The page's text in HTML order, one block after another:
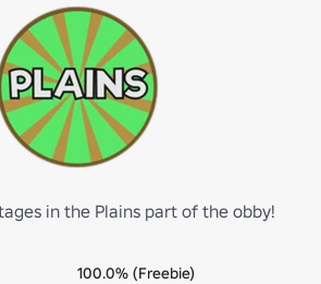
in the Plains part of the obby!
100.0% (Freebie)